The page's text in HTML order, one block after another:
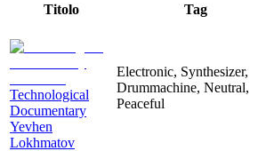
Titolo Tag
Technological
Documentary
Yevhen
Lokhmatov
Electronic, Synthesizer,
Drummachine, Neutral,
Peaceful